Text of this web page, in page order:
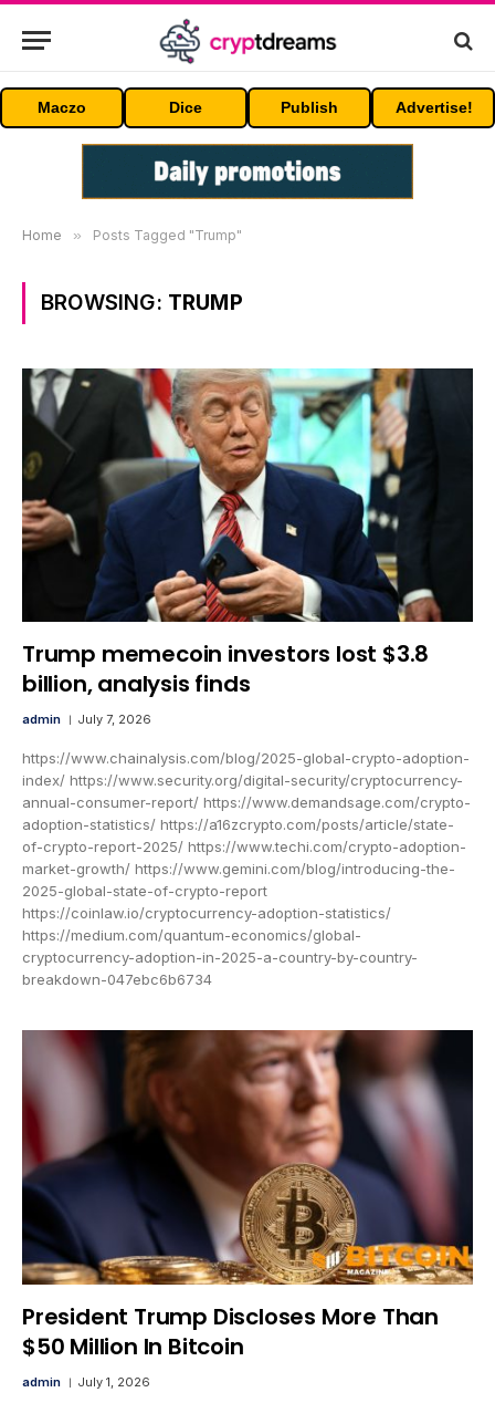
Maczo Dice Publish Advertise!
Home » Posts Tagged "Trump"
BROWSING: TRUMP
Trump memecoin investors lost $3.8
billion, analysis finds
admin July 7, 2026
https://www.chainalysis.com/blog/2025-global-crypto-adoption-
index/ https://www.security.org/digital-security/cryptocurrency-
annual-consumer-report/ https://www.demandsage.com/crypto-
adoption-statistics/ https://a16zcrypto.com/posts/article/state-
of-crypto-report-2025/ https://www.techi.com/crypto-adoption-
market-growth/ https://www.gemini.com/blog/introducing-the-
2025-global-state-of-crypto-report
https://coinlaw.io/cryptocurrency-adoption-statistics/
https://medium.com/quantum-economics/global-
cryptocurrency-adoption-in-2025-a-country-by-country-
breakdown-047ebc6b6734
President Trump Discloses More Than
$50 Million In Bitcoin
admin July 1, 2026